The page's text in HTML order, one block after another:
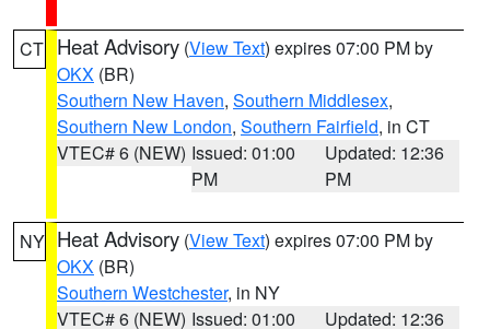
CT Heat Advisory (View Text) expires 07:00 PM by
OKX (BR)
Southern New Haven, Southern Middlesex,
Southern New London, Southern Fairfield, in CT
VTEC# 6 (NEW) Issued: 01:00
PM
Updated: 12:36
PM
NY Heat Advisory (View Text) expires 07:00 PM by
OKX (BR)
Southern Westchester, in NY
VTEC# 6 (NEW) Issued: 01:00
Updated: 12:36